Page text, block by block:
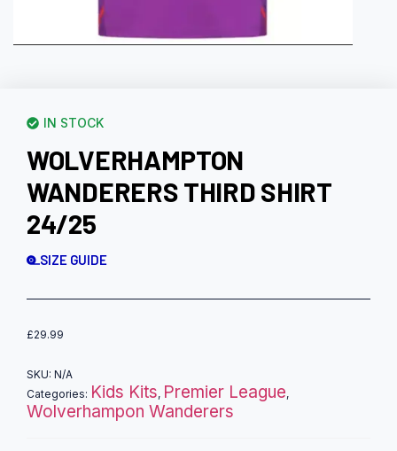
IN STOCK
WOLVERHAMPTON
WANDERERS THIRD SHIRT
24/25
SIZE GUIDE
£29.99
SKU: N/A
Categories: Kids Kits, Premier League,
Wolverhampon Wanderers